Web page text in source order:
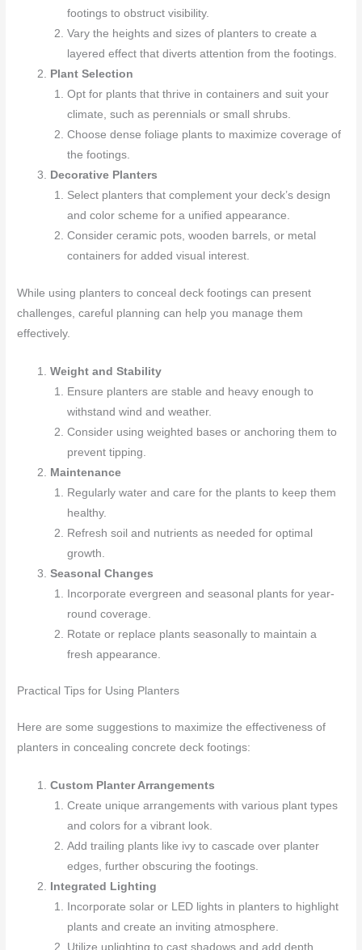
footings to obstruct visibility.
Vary the heights and sizes of planters to create a
layered effect that diverts attention from the footings.
Plant Selection
Opt for plants that thrive in containers and suit your
climate, such as perennials or small shrubs.
Choose dense foliage plants to maximize coverage of
the footings.
Decorative Planters
Select planters that complement your deck’s design
and color scheme for a unified appearance.
Consider ceramic pots, wooden barrels, or metal
containers for added visual interest.
While using planters to conceal deck footings can present
challenges, careful planning can help you manage them
effectively.
Weight and Stability
Ensure planters are stable and heavy enough to
withstand wind and weather.
Consider using weighted bases or anchoring them to
prevent tipping.
Maintenance
Regularly water and care for the plants to keep them
healthy.
Refresh soil and nutrients as needed for optimal
growth.
Seasonal Changes
Incorporate evergreen and seasonal plants for year-
round coverage.
Rotate or replace plants seasonally to maintain a
fresh appearance.
Practical Tips for Using Planters
Here are some suggestions to maximize the effectiveness of
planters in concealing concrete deck footings:
Custom Planter Arrangements
Create unique arrangements with various plant types
and colors for a vibrant look.
Add trailing plants like ivy to cascade over planter
edges, further obscuring the footings.
Integrated Lighting
Incorporate solar or LED lights in planters to highlight
plants and create an inviting atmosphere.
Utilize uplighting to cast shadows and add depth,